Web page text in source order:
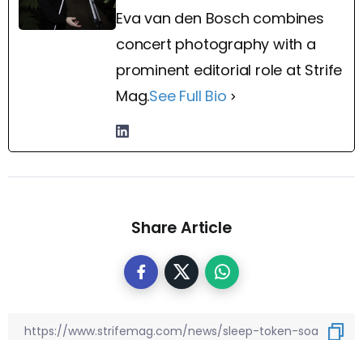
Eva van den Bosch combines
concert photography with a
prominent editorial role at Strife
Mag.See Full Bio
Share Article